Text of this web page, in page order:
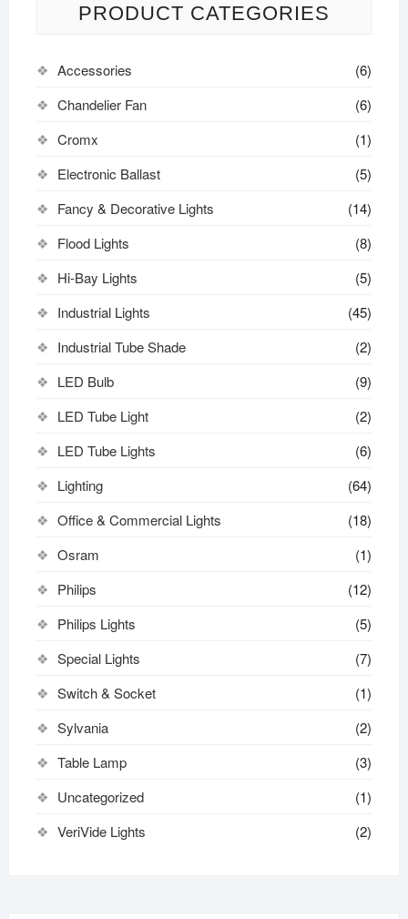
PRODUCT CATEGORIES
Accessories
(6)
Chandelier Fan
(6)
Cromx
(1)
Electronic Ballast
(5)
Fancy & Decorative Lights
(14)
Flood Lights
(8)
Hi-Bay Lights
(5)
Industrial Lights
(45)
Industrial Tube Shade
(2)
LED Bulb
(9)
LED Tube Light
(2)
LED Tube Lights
(6)
Lighting
(64)
Office & Commercial Lights
(18)
Osram
(1)
Philips
(12)
Philips Lights
(5)
Special Lights
(7)
Switch & Socket
(1)
Sylvania
(2)
Table Lamp
(3)
Uncategorized
(1)
VeriVide Lights
(2)